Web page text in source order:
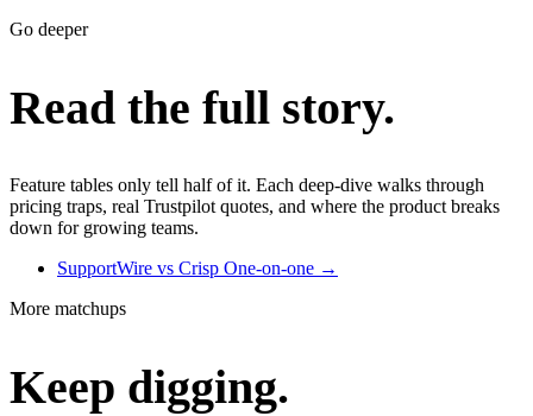
Go deeper
Read the full story.
Feature tables only tell half of it. Each deep-dive walks through
pricing traps, real Trustpilot quotes, and where the product breaks
down for growing teams.
SupportWire vs Crisp One-on-one →
More matchups
Keep digging.